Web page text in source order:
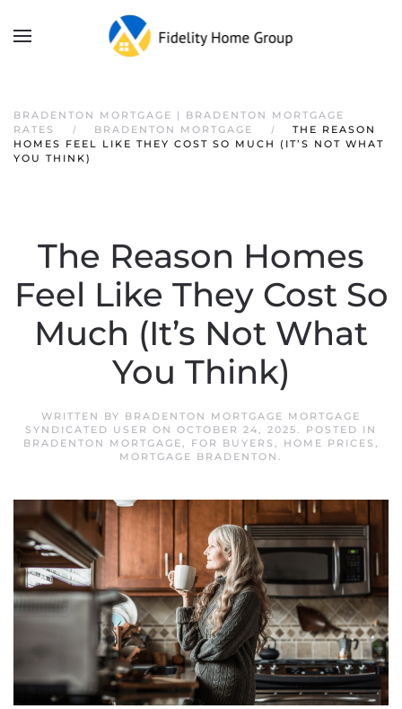
BRADENTON MORTGAGE | BRADENTON MORTGAGE
RATES
BRADENTON MORTGAGE
THE REASON
HOMES FEEL LIKE THEY COST SO MUCH (IT’S NOT WHAT
YOU THINK)
The Reason Homes
Feel Like They Cost So
Much (It’s Not What
You Think)
WRITTEN BY BRADENTON MORTGAGE MORTGAGE
SYNDICATED USER ON OCTOBER 24, 2025. POSTED IN
BRADENTON MORTGAGE, FOR BUYERS , HOME PRICES ,
MORTGAGE BRADENTON .